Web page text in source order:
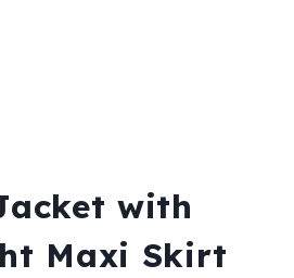
with
Maxi Skirt